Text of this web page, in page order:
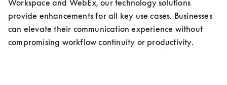
Workspace and WebEx, our technology solutions
provide enhancements for all key use cases. Businesses
can elevate their communication experience without
compromising workflow continuity or productivity.